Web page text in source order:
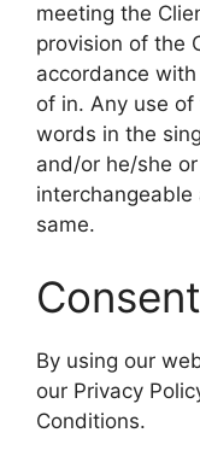
meeting the
provision of the
accordance
of in. Any use
words in the
and/or he/she
same.
Consent
By using our
our Privacy
Conditions.